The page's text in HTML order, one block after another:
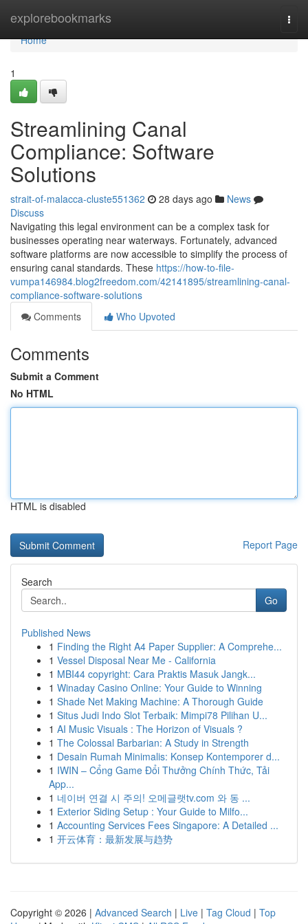
explorebookmarks
Home
Home
1
Streamlining Canal
Compliance: Software
Solutions
strait-of-malacca-cluste551362 28 days ago
News
Discuss
Navigating this legal environment can be a complex task for
businesses operating near waterways. Fortunately, advanced
software platforms are now accessible to simplify the process of
ensuring canal standards. These https://how-to-file-
vumpa146984.blog2freedom.com/42141895/streamlining-canal-
compliance-software-solutions
Comments
Who Upvoted
Comments
Submit a Comment
No HTML
HTML is disabled
Report Page
Search
Go
Published News
1 Finding the Right A4 Paper Supplier: A Comprehe...
1 Vessel Disposal Near Me - California
1 MBI44 copyright: Cara Praktis Masuk Jangk...
1 Winaday Casino Online: Your Guide to Winning
1 Shade Net Making Machine: A Thorough Guide
1 Situs Judi Indo Slot Terbaik: Mimpi78 Pilihan U...
1 AI Music Visuals : The Horizon of Visuals ?
1 The Colossal Barbarian: A Study in Strength
1 Desain Rumah Minimalis: Konsep Kontemporer d...
1 IWIN – Cổng Game Đổi Thưởng Chính Thức, Tải
App...
1 네이버 연결 시 주의! 오메글랫tv.com 와 동 ...
1 Exterior Siding Setup : Your Guide to Milfo...
1 Accounting Services Fees Singapore: A Detailed ...
1 开云体育：最新发展与趋势
Copyright © 2026 | Advanced Search | Live | Tag Cloud | Top